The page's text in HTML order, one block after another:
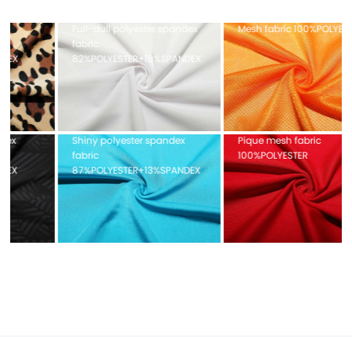
Full-dull polyester spandex
fabric
82%POLYESTER+18%SPANDEX
Shiny polyester spandex
87%POLYESTER+13%SPANDEX
Mesh fabric 100%POLYESTER
Pique mesh fabric
100%POLYESTER